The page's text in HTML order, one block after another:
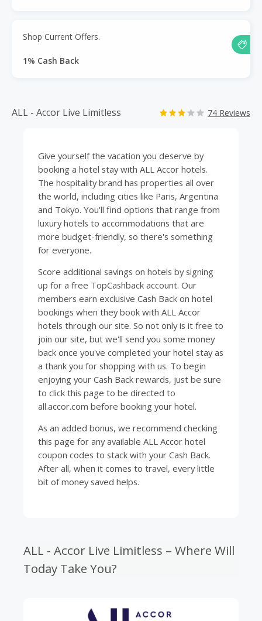
Shop Current Offers.
1% Cash Back
ALL - Accor Live Limitless 74 Reviews
Give yourself the vacation you deserve by
booking a hotel stay with ALL Accor hotels.
The hospitality brand has properties all over
the world, including cities like Paris, Argentina
and Tokyo. You'll find options that range from
luxury hotels to accommodations that are
more budget-friendly, so there's something
for everyone.
Score additional savings on hotels by signing
up for a free TopCashback account. Our
members earn exclusive Cash Back on hotel
bookings when they book with ALL Accor
hotels through our site. So not only is it free to
join our site, but we'll send you some money
back once you've completed your hotel stay as
a thank you for shopping with us. To begin
enjoying your Cash Back rewards, just be sure
to click this page to be directed to
all.accor.com before booking your hotel.
As an added bonus, we recommend checking
this page for any available ALL Accor hotel
coupon codes to stack with your Cash Back.
After all, when it comes to travel, every little
bit of money saved helps.
ALL - Accor Live Limitless – Where Will
Today Take You?